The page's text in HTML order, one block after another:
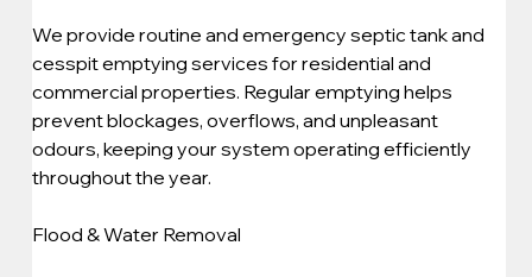
We provide routine and emergency septic tank and
cesspit emptying services for residential and
commercial properties. Regular emptying helps
prevent blockages, overflows, and unpleasant
odours, keeping your system operating efficiently
throughout the year.
Flood & Water Removal